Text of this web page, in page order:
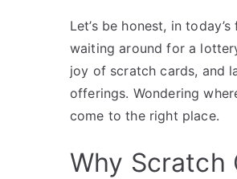
Let’s be honest, in
waiting around for a
joy of scratch cards, and
offerings. Wondering
come to the right place.
Why Scratch